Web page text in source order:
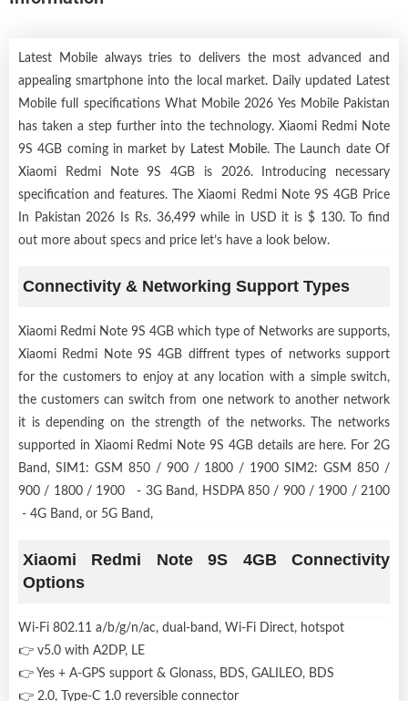
Latest Mobile always tries to delivers the most advanced and
appealing smartphone into the local market. Daily updated Latest
Mobile full specifications What Mobile 2026 Yes Mobile Pakistan
has taken a step further into the technology. Xiaomi Redmi Note
9S 4GB coming in market by
Latest Mobile. The Launch date Of
Xiaomi Redmi Note 9S 4GB is 2026. Introducing necessary
specification and features. The Xiaomi Redmi Note 9S 4GB Price
In Pakistan 2026 Is Rs. 36,499 while in USD it is $ 130. To find
out more about specs and price let’s have a look below.
Connectivity & Networking Support Types
Xiaomi Redmi Note 9S 4GB which type of Networks are supports,
Xiaomi Redmi Note 9S 4GB diffrent types of networks support
for the customers to enjoy at any location with a simple switch,
the customers can switch from one network to another network
it is depending on the strength of the networks. The networks
supported in Xiaomi Redmi Note 9S 4GB details are here. For 2G
Band, SIM1: GSM 850 / 900 / 1800 / 1900 SIM2: GSM 850 /
900 / 1800 / 1900 - 3G Band, HSDPA 850 / 900 / 1900 / 2100
- 4G Band, or 5G Band,
Xiaomi Redmi Note 9S 4GB Connectivity
Options
Wi-Fi 802.11 a/b/g/n/ac, dual-band, Wi-Fi Direct, hotspot
👉 v5.0 with A2DP, LE
👉 Yes + A-GPS support & Glonass, BDS, GALILEO, BDS
👉 2.0, Type-C 1.0 reversible connector